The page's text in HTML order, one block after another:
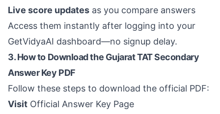
Live score updates as you compare answers
Access them instantly after logging into your
GetVidyaAI dashboard—no signup delay.
3. How to Download the Gujarat TAT Secondary
Answer Key PDF
Follow these steps to download the official PDF:
Visit Official Answer Key Page